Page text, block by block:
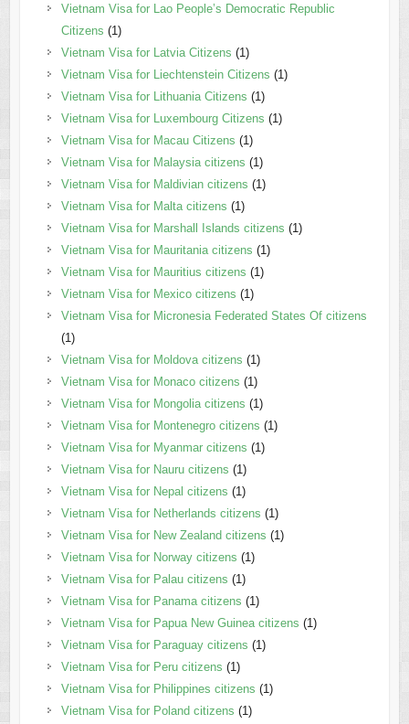
Vietnam Visa for Lao People’s Democratic Republic
Citizens (1)
Vietnam Visa for Latvia Citizens (1)
Vietnam Visa for Liechtenstein Citizens (1)
Vietnam Visa for Lithuania Citizens (1)
Vietnam Visa for Luxembourg Citizens (1)
Vietnam Visa for Macau Citizens (1)
Vietnam Visa for Malaysia citizens (1)
Vietnam Visa for Maldivian citizens (1)
Vietnam Visa for Malta citizens (1)
Vietnam Visa for Marshall Islands citizens (1)
Vietnam Visa for Mauritania citizens (1)
Vietnam Visa for Mauritius citizens (1)
Vietnam Visa for Mexico citizens (1)
Vietnam Visa for Micronesia Federated States Of citizens
(1)
Vietnam Visa for Moldova citizens (1)
Vietnam Visa for Monaco citizens (1)
Vietnam Visa for Mongolia citizens (1)
Vietnam Visa for Montenegro citizens (1)
Vietnam Visa for Myanmar citizens (1)
Vietnam Visa for Nauru citizens (1)
Vietnam Visa for Nepal citizens (1)
Vietnam Visa for Netherlands citizens (1)
Vietnam Visa for New Zealand citizens (1)
Vietnam Visa for Norway citizens (1)
Vietnam Visa for Palau citizens (1)
Vietnam Visa for Panama citizens (1)
Vietnam Visa for Papua New Guinea citizens (1)
Vietnam Visa for Paraguay citizens (1)
Vietnam Visa for Peru citizens (1)
Vietnam Visa for Philippines citizens (1)
Vietnam Visa for Poland citizens (1)